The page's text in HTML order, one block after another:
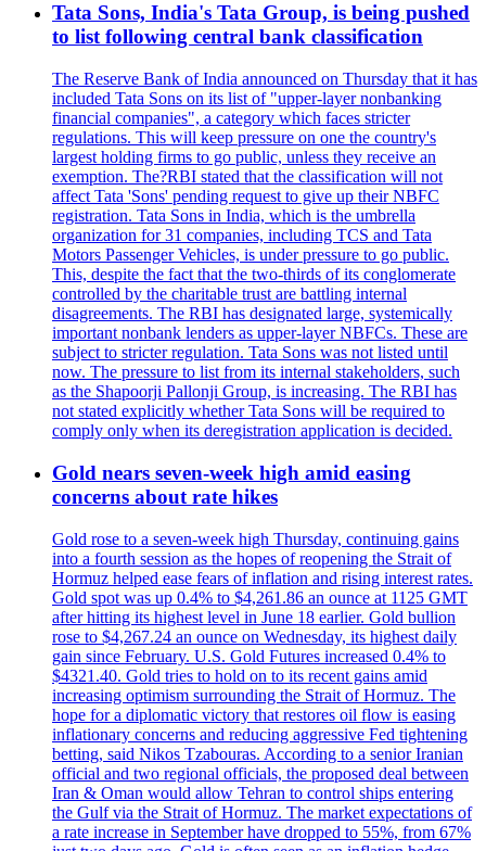
Tata Sons, India's Tata Group, is being pushed
to list following central bank classification
The Reserve Bank of India announced on Thursday that it has
included Tata Sons on its list of "upper-layer nonbanking
financial companies", a category which faces stricter
regulations. This will keep pressure on one the country's
largest holding firms to go public, unless they receive an
exemption. The?RBI stated that the classification will not
affect Tata 'Sons' pending request to give up their NBFC
registration. Tata Sons in India, which is the umbrella
organization for 31 companies, including TCS and Tata
Motors Passenger Vehicles, is under pressure to go public.
This, despite the fact that the two-thirds of its conglomerate
controlled by the charitable trust are battling internal
disagreements. The RBI has designated large, systemically
important nonbank lenders as upper-layer NBFCs. These are
subject to stricter regulation. Tata Sons was not listed until
now. The pressure to list from its internal stakeholders, such
as the Shapoorji Pallonji Group, is increasing. The RBI has
not stated explicitly whether Tata Sons will be required to
comply only when its deregistration application is decided.
Gold nears seven-week high amid easing
concerns about rate hikes
Gold rose to a seven-week high Thursday, continuing gains
into a fourth session as the hopes of reopening the Strait of
Hormuz helped ease fears of inflation and rising interest rates.
Gold spot was up 0.4% to $4,261.86 an ounce at 1125 GMT
after hitting its highest level in June 18 earlier. Gold bullion
rose to $4,267.24 an ounce on Wednesday, its highest daily
gain since February. U.S. Gold Futures increased 0.4% to
$4321.40. Gold tries to hold on to its recent gains amid
increasing optimism surrounding the Strait of Hormuz. The
hope for a diplomatic victory that restores oil flow is easing
inflationary concerns and reducing aggressive Fed tightening
betting, said Nikos Tzabouras. According to a senior Iranian
official and two regional officials, the proposed deal between
Iran & Oman would allow Tehran to control ships entering
the Gulf via the Strait of Hormuz. The market expectations of
a rate increase in September have dropped to 55%, from 67%